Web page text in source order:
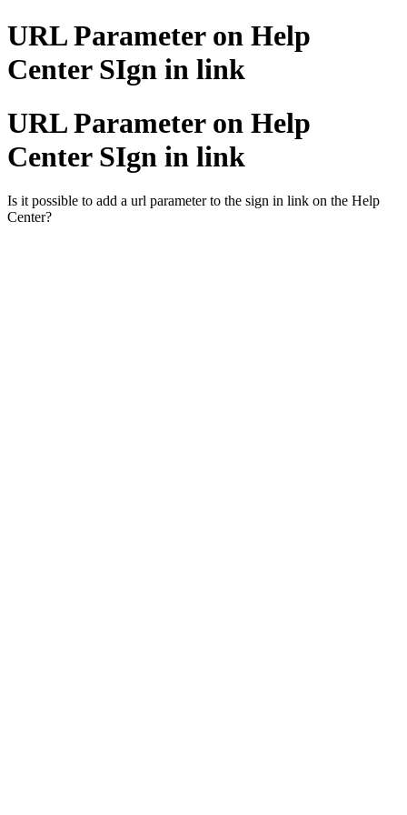
URL Parameter on Help
Center SIgn in link
URL Parameter on Help
Center SIgn in link
Is it possible to add a url parameter to the sign in link on the Help
Center?